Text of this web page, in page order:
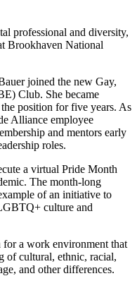
professional and diversity,
Brookhaven National
joined the new Gay,
Club. She became
position for five years. As
Alliance employee
and mentors early
roles.
a virtual Pride Month
The month-long
of an initiative to
culture and
for a work environment that
of cultural, ethnic, racial,
and other differences.